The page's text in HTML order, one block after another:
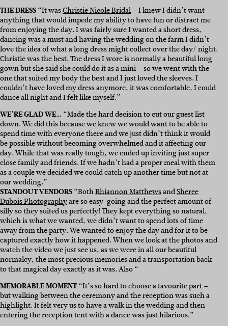
THE DRESS“It wasChristie Nicole Bridal– I knew I didn’t want
anything that would impede my ability to have fun or distract me
from enjoying the day. I was fairly sure I wanted a short dress,
dancing was a must and having the wedding on the farm I didn’t
love the idea of what a long dress might collect over the day/ night.
Christie was the best. The dress I wore is normally a beautiful long
gown but she said she could do it as a mini – so we went with the
one that suited my body the best and I just loved the sleeves. I
couldn’t have loved my dress anymore, it was comfortable, I could
dance all night and I felt like myself.”
WE’RE GLAD WE… “Made the hard decision to cut our guest list
down. We did this because we knew we would want to be able to
spend time with everyone there and we just didn’t think it would
be possible without becoming overwhelmed and it affecting our
day. While that was really tough, we ended up inviting just super
close family and friends. If we hadn’t had a proper meal with them
as a couple we decided we could catch up another time but not at
our wedding.”
STANDOUT VENDORS“BothRhiannon MatthewsandSheree
Dubois Photographyare so easy-going and the perfect amount of
silly so they suited us perfectly! They kept everything so natural,
which is what we wanted, we didn’t want to spend lots of time
away from the party. We wanted to enjoy the day and for it to be
captured exactly how it happened. When we look at the photos and
watch the video we just see us, as we were in all our beautiful
normalcy, the most precious memories and a transportation back
to that magical day exactly as it was. Also “
MEMORABLE MOMENT“It’s so hard to choose a favourite part –
but walking between the ceremony and the reception was such a
highlight. It felt very us to have a walk in the wedding and then
entering the reception tent with a dance was just hilarious.”